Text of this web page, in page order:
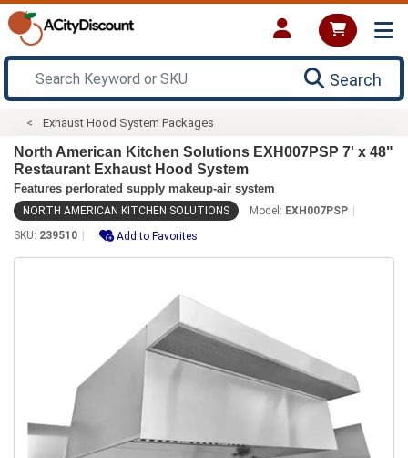
Search
Exhaust Hood System Packages
North American Kitchen Solutions EXH007PSP 7' x 48"
Restaurant Exhaust Hood System
Features perforated supply makeup-air system
NORTH AMERICAN KITCHEN SOLUTIONS Model: EXH007PSP
SKU: 239510 Add to Favorites